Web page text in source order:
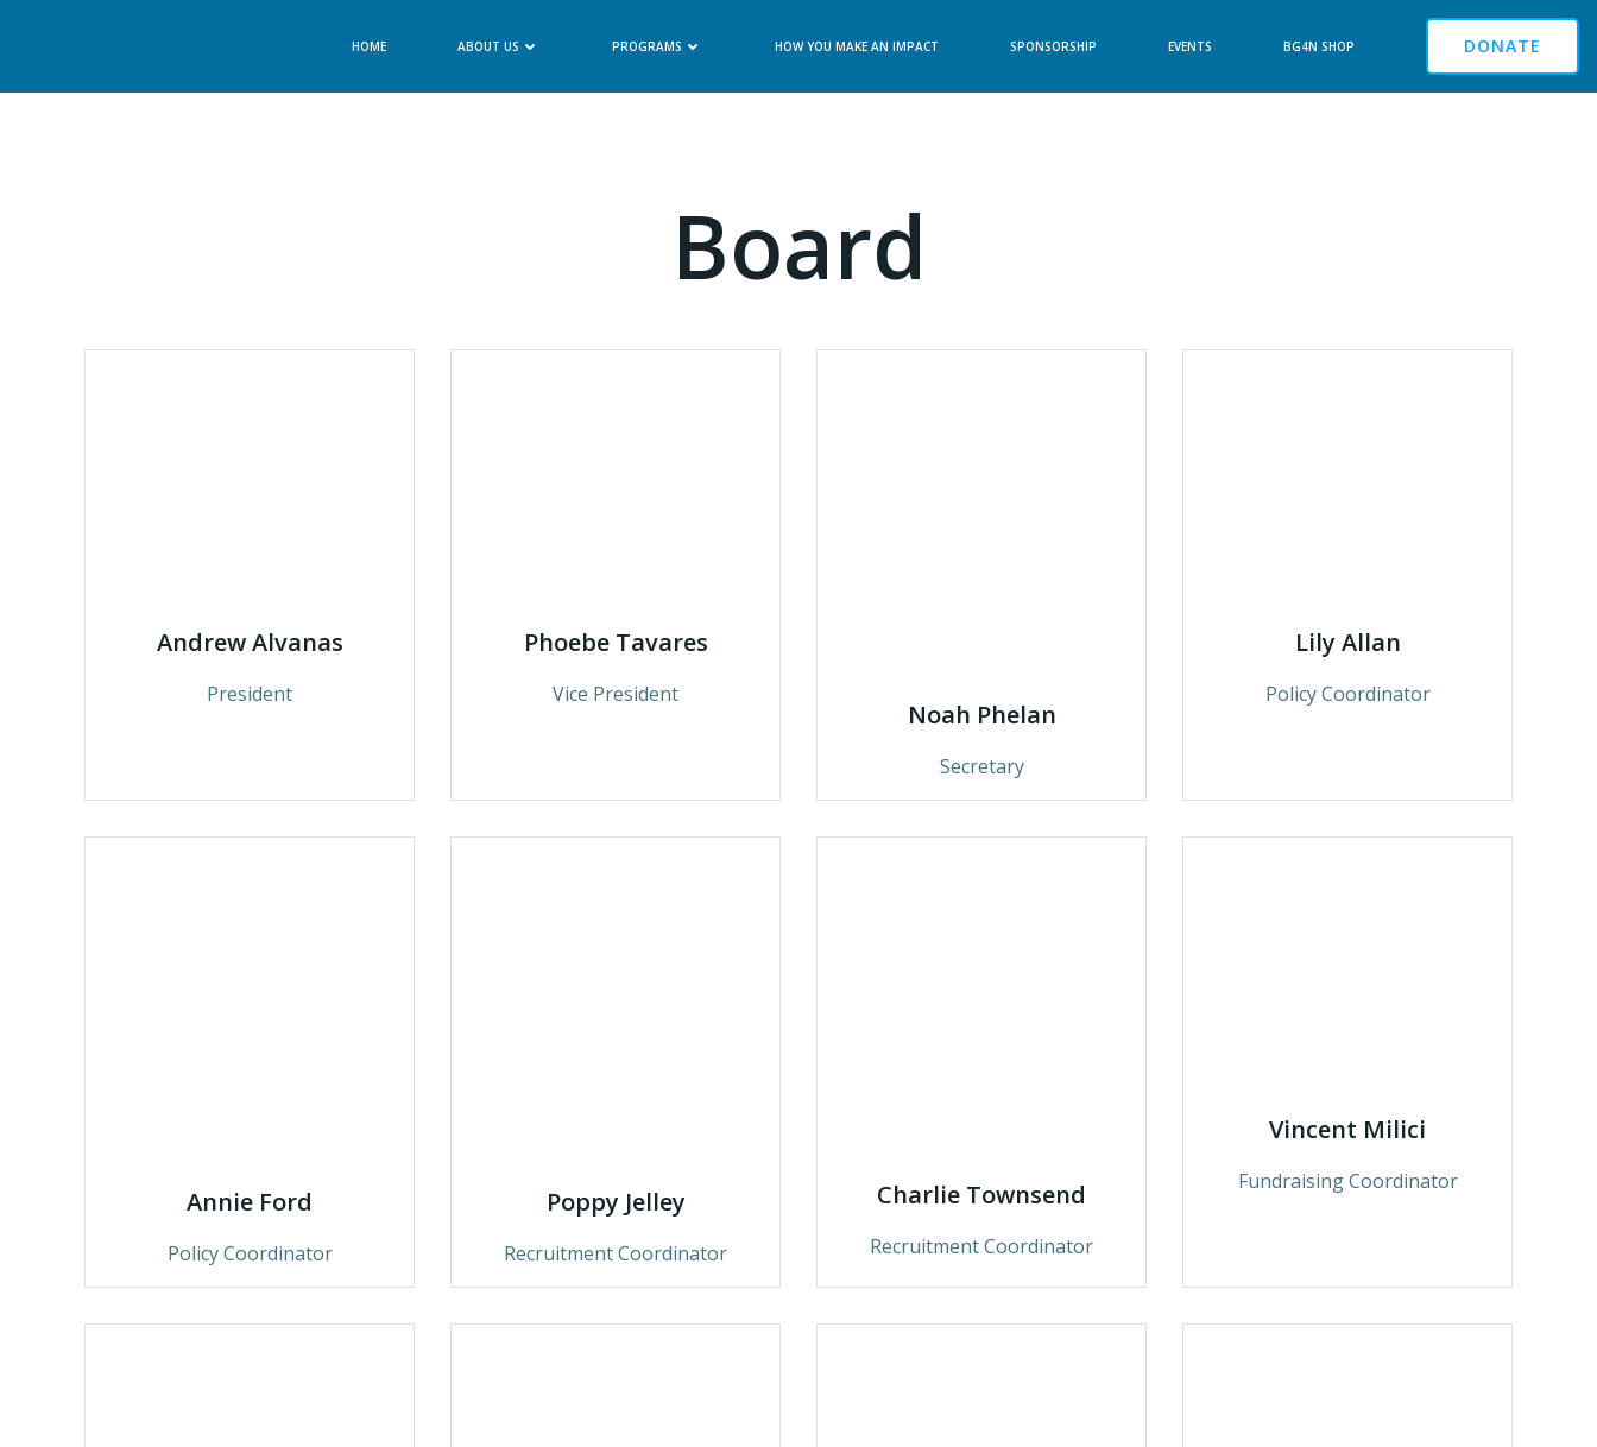
HOME ABOUT US PROGRAMS HOW YOU MAKE AN IMPACT SPONSORSHIP EVENTS BG4N SHOP DONATE
Board
Andrew Alvanas
President
Phoebe Tavares
Vice President
Noah Phelan
Secretary
Lily Allan
Policy Coordinator
Annie Ford
Policy Coordinator
Poppy Jelley
Recruitment Coordinator
Charlie Townsend
Recruitment Coordinator
Vincent Milici
Fundraising Coordinator